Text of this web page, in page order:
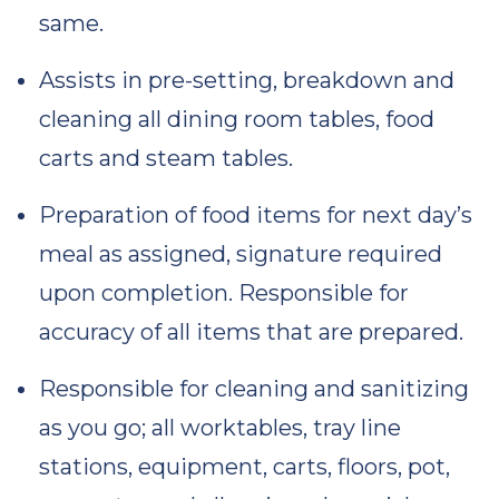
same.
Assists in pre-setting, breakdown and
cleaning all dining room tables, food
carts and steam tables.
Preparation of food items for next day’s
meal as assigned, signature required
upon completion. Responsible for
accuracy of all items that are prepared.
Responsible for cleaning and sanitizing
as you go; all worktables, tray line
stations, equipment, carts, floors, pot,